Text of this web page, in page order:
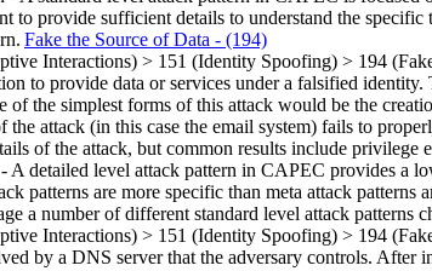
to provide sufficient details to understand the
Fake the Source of Data - (194)
Interactions) > 151 (Identity Spoofing) > 194
to provide data or services under a falsified
of the simplest forms of this attack would be the
attack (in this case the email system) fails to
of the attack, but common results include
A detailed level attack pattern in CAPEC provides a
patterns are more specific than meta attack
a number of different standard level attack patterns
Interactions) > 151 (Identity Spoofing) > 194
by a DNS server that the adversary controls.